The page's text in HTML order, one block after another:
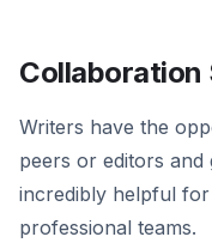
Collaboration
Writers have the
peers or editors and
incredibly helpful
professional teams.